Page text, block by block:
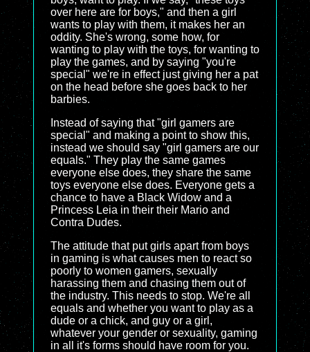
over here are for boys," and then a girl
wants to play with them, it makes her an
oddity. She's wrong, some how, for
wanting to play with the toys, for wanting to
play the games, and by saying "you're
special" we're in effect just giving her a pat
on the head before she goes back to her
barbies.
Instead of saying that "girl gamers are
special" and making a point to show this,
instead we should say "girl gamers are our
equals." They play the same games
everyone else does, they share the same
toys everyone else does. Everyone gets a
chance to have a Black Widow and a
Princess Leia in their their Mario and
Contra Dudes.
The attitude that put girls apart from boys
in gaming is what causes men to react so
poorly to women gamers, sexually
harassing them and chasing them out of
the industry. This needs to stop. We're all
equals and whether you want to play as a
dude or a chick, and guy or a girl,
whatever your gender or sexuality, gaming
in all it's forms should have room for you.